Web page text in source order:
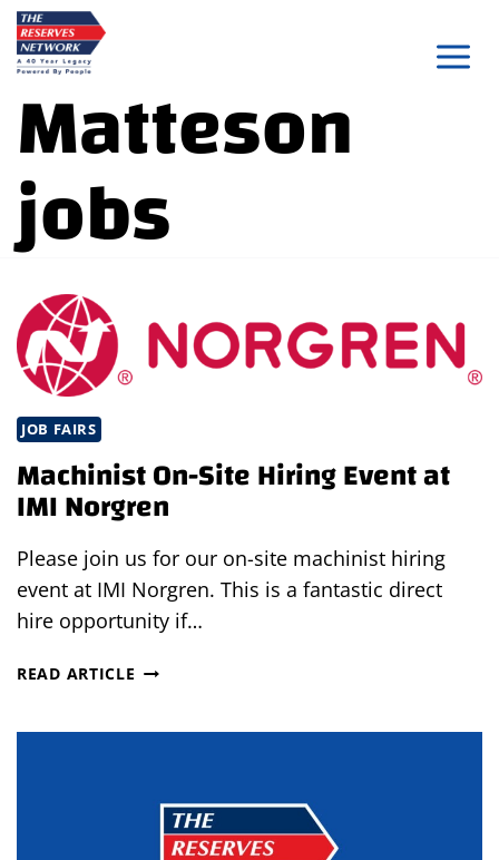
Skip
to
content
Matteson
jobs
JOB FAIRS
Machinist On-Site Hiring Event at
IMI Norgren
Please join us for our on-site machinist hiring
event at IMI Norgren. This is a fantastic direct
hire opportunity if…
READ ARTICLE MACHINIST
NORGREN